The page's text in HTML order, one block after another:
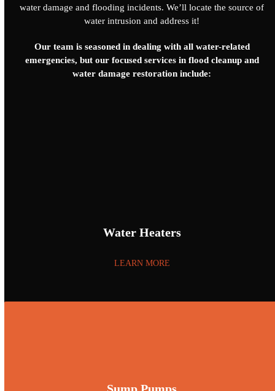
water damage and flooding incidents. We’ll locate the source of
water intrusion and address it!
Our team is seasoned in dealing with all water-related
emergencies, but our focused services in flood cleanup and
water damage restoration include:
Water Heaters
LEARN MORE